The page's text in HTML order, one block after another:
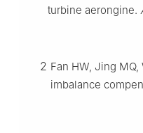
turbine aerongine.
2 Fan HW, Jing
imbalance